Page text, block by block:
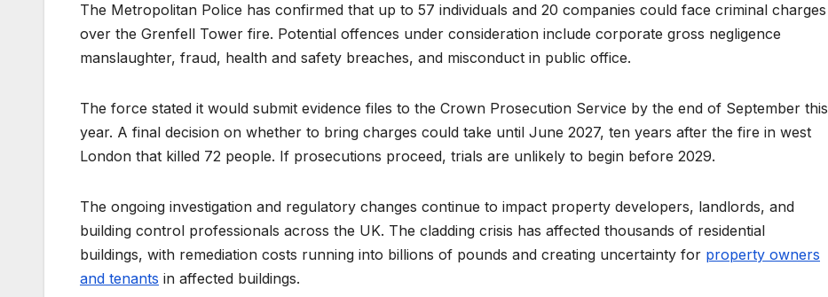
The Metropolitan Police has confirmed that up to 57 individuals and 20 companies could face criminal charges
over the Grenfell Tower fire. Potential offences under consideration include corporate gross negligence
manslaughter, fraud, health and safety breaches, and misconduct in public office.
The force stated it would submit evidence files to the Crown Prosecution Service by the end of September this
year. A final decision on whether to bring charges could take until June 2027, ten years after the fire in west
London that killed 72 people. If prosecutions proceed, trials are unlikely to begin before 2029.
The ongoing investigation and regulatory changes continue to impact property developers, landlords, and
building control professionals across the UK. The cladding crisis has affected thousands of residential
buildings, with remediation costs running into billions of pounds and creating uncertainty for property owners
and tenants in affected buildings.